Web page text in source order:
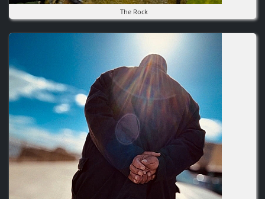
The Rock